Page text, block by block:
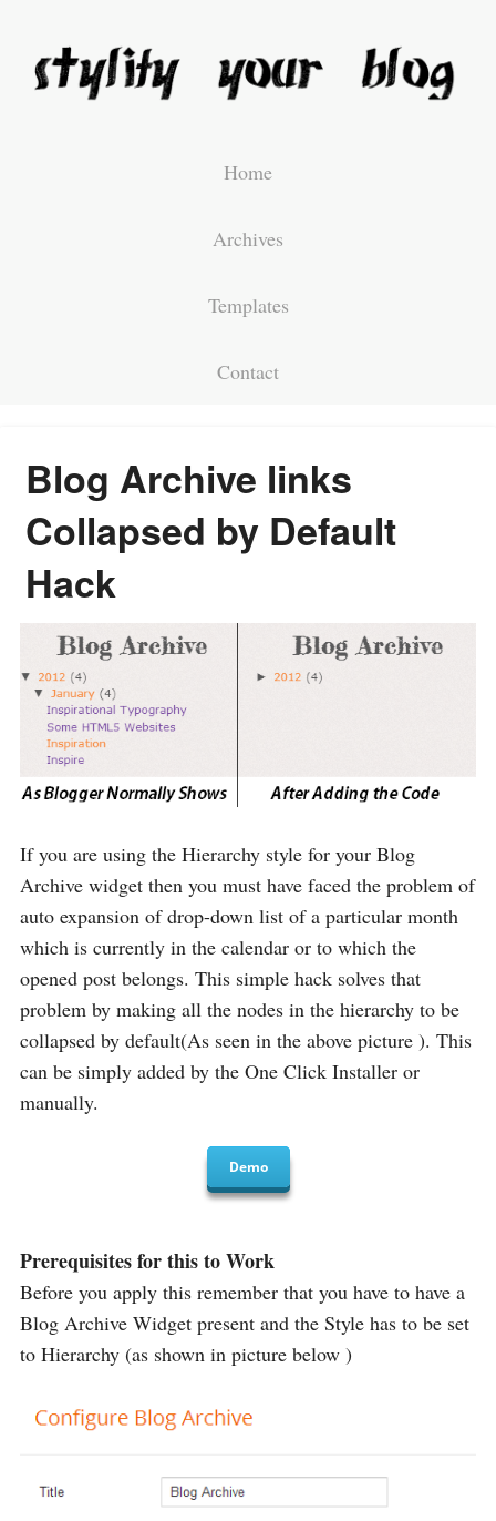
Home
Archives
Templates
Contact
Blog Archive links
Collapsed by Default
Hack
If you are using the Hierarchy style for your Blog
Archive widget then you must have faced the problem of
auto expansion of drop-down list of a particular month
which is currently in the calendar or to which the
opened post belongs. This simple hack solves that
problem by making all the nodes in the hierarchy to be
collapsed by default(As seen in the above picture ). This
can be simply added by the One Click Installer or
manually.
Demo
Prerequisites for this to Work
Before you apply this remember that you have to have a
Blog Archive Widget present and the Style has to be set
to Hierarchy (as shown in picture below )